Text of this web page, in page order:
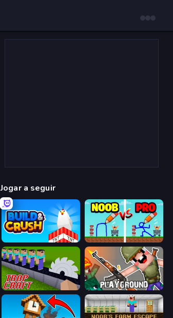
Jogar a seguir
Build and Crush DOP Noob: Draw to Save
Trap Craft Playground